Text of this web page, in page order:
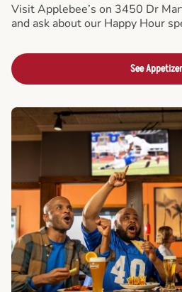
Visit Applebee’s on 3450 Dr
and ask about our Happy Hour
See